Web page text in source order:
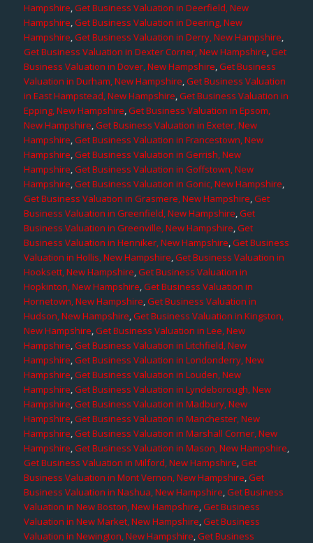
Hampshire,Get Business Valuation in Deerfield, New
Hampshire,Get Business Valuation in Deering, New
Hampshire,Get Business Valuation in Derry, New Hampshire,
Get Business Valuation in Dexter Corner, New Hampshire,Get
Business Valuation in Dover, New Hampshire,Get Business
Valuation in Durham, New Hampshire,Get Business Valuation
in East Hampstead, New Hampshire,Get Business Valuation in
Epping, New Hampshire,Get Business Valuation in Epsom,
New Hampshire,Get Business Valuation in Exeter, New
Hampshire,Get Business Valuation in Francestown, New
Hampshire,Get Business Valuation in Gerrish, New
Hampshire,Get Business Valuation in Goffstown, New
Hampshire,Get Business Valuation in Gonic, New Hampshire,
Get Business Valuation in Grasmere, New Hampshire,Get
Business Valuation in Greenfield, New Hampshire,Get
Business Valuation in Greenville, New Hampshire,Get
Business Valuation in Henniker, New Hampshire,Get Business
Valuation in Hollis, New Hampshire,Get Business Valuation in
Hooksett, New Hampshire,Get Business Valuation in
Hopkinton, New Hampshire,Get Business Valuation in
Hornetown, New Hampshire,Get Business Valuation in
Hudson, New Hampshire,Get Business Valuation in Kingston,
New Hampshire,Get Business Valuation in Lee, New
Hampshire,Get Business Valuation in Litchfield, New
Hampshire,Get Business Valuation in Londonderry, New
Hampshire,Get Business Valuation in Louden, New
Hampshire,Get Business Valuation in Lyndeborough, New
Hampshire,Get Business Valuation in Madbury, New
Hampshire,Get Business Valuation in Manchester, New
Hampshire,Get Business Valuation in Marshall Corner, New
Hampshire,Get Business Valuation in Mason, New Hampshire,
Get Business Valuation in Milford, New Hampshire,Get
Business Valuation in Mont Vernon, New Hampshire,Get
Business Valuation in Nashua, New Hampshire,Get Business
Valuation in New Boston, New Hampshire,Get Business
Valuation in New Market, New Hampshire,Get Business
Valuation in Newington, New Hampshire,Get Business